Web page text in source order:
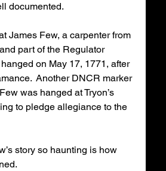
documented.
James Few, a carpenter from
part of the Regulator
on May 17, 1771, after
Another DNCR marker
was hanged at Tryon’s
to pledge allegiance to the
story so haunting is how